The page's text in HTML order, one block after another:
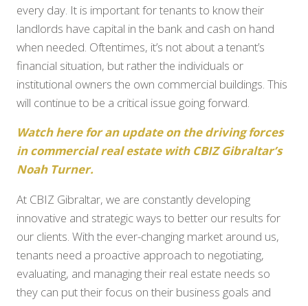
every day. It is important for tenants to know their
landlords have capital in the bank and cash on hand
when needed. Oftentimes, it’s not about a tenant’s
financial situation, but rather the individuals or
institutional owners the own commercial buildings. This
will continue to be a critical issue going forward.
Watch here for an update on the driving forces
in commercial real estate with CBIZ Gibraltar’s
Noah Turner.
At CBIZ Gibraltar, we are constantly developing
innovative and strategic ways to better our results for
our clients. With the ever-changing market around us,
tenants need a proactive approach to negotiating,
evaluating, and managing their real estate needs so
they can put their focus on their business goals and